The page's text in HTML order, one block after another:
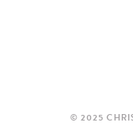
© 2025